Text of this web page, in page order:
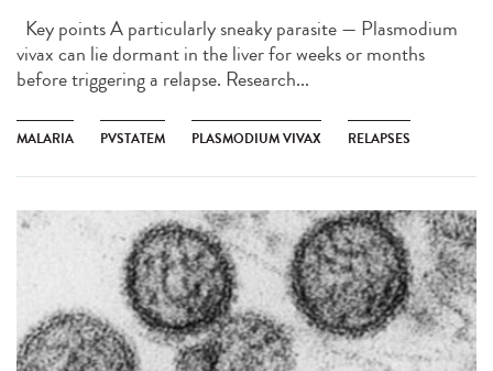
Key points A particularly sneaky parasite — Plasmodium
vivax can lie dormant in the liver for weeks or months
before triggering a relapse. Research...
MALARIA PVSTATEM PLASMODIUM VIVAX RELAPSES